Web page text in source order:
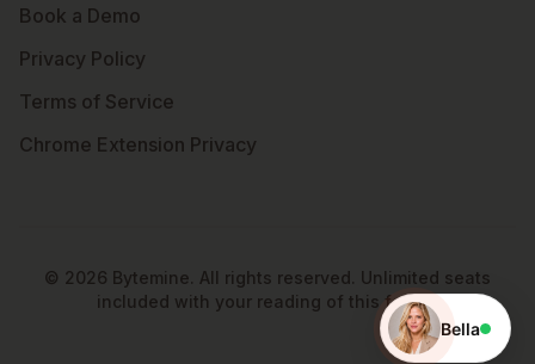
Book a Demo
Privacy Policy
Terms of Service
Chrome Extension Privacy
© 2026 Bytemine. All rights reserved. Unlimited seats
included with your reading of this footer.